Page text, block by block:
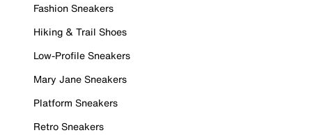
Fashion Sneakers
Hiking & Trail Shoes
Low-Profile Sneakers
Mary Jane Sneakers
Platform Sneakers
Retro Sneakers